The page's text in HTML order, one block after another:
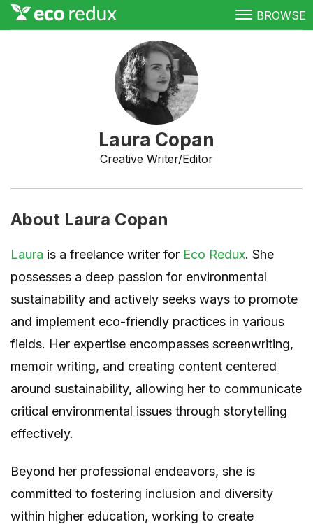
BROWSE
Laura Copan
Creative Writer/Editor
About Laura Copan
Laura is a freelance writer for Eco Redux. She
possesses a deep passion for environmental
sustainability and actively seeks ways to promote
and implement eco-friendly practices in various
fields. Her expertise encompasses screenwriting,
memoir writing, and creating content centered
around sustainability, allowing her to communicate
critical environmental issues through storytelling
effectively.
Beyond her professional endeavors, she is
committed to fostering inclusion and diversity
within higher education, working to create